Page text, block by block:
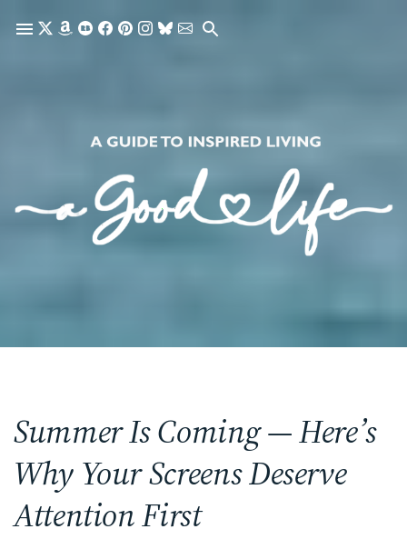
Skip to main content
Summer Is Coming — Here’s
Why Your Screens Deserve
Attention First